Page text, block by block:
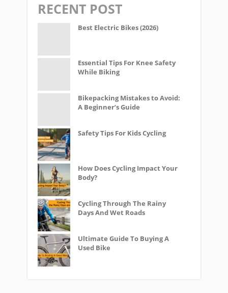
RECENT POST
Best Electric Bikes (2026)
Essential Tips For Knee Safety
While Biking
Bikepacking Mistakes to Avoid:
A Beginner’s Guide
Safety Tips For Kids Cycling
How Does Cycling Impact Your
Body?
Cycling Through The Rainy
Days And Wet Roads
Ultimate Guide To Buying A
Used Bike